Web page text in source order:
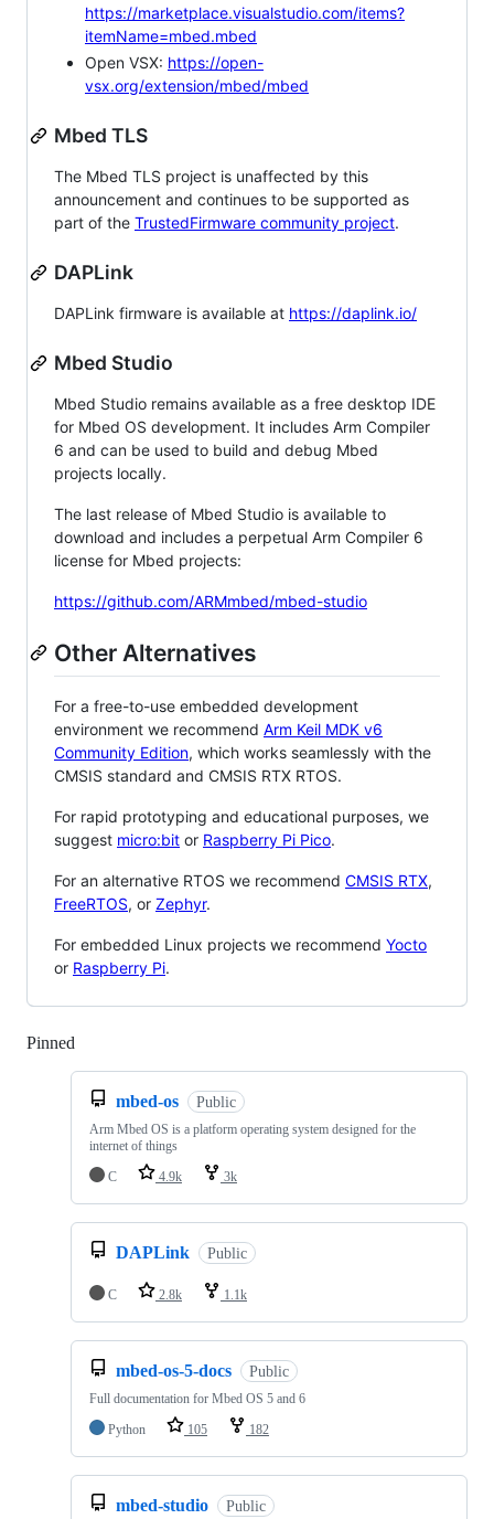
https://marketplace.visualstudio.com/items?
itemName=mbed.mbed
Open VSX: https://open-
vsx.org/extension/mbed/mbed
Mbed TLS
The Mbed TLS project is unaffected by this
announcement and continues to be supported as
part of the TrustedFirmware community project.
DAPLink
DAPLink firmware is available at https://daplink.io/
Mbed Studio
Mbed Studio remains available as a free desktop IDE
for Mbed OS development. It includes Arm Compiler
6 and can be used to build and debug Mbed
projects locally.
The last release of Mbed Studio is available to
download and includes a perpetual Arm Compiler 6
license for Mbed projects:
https://github.com/ARMmbed/mbed-studio
Other Alternatives
For a free-to-use embedded development
environment we recommend Arm Keil MDK v6
Community Edition, which works seamlessly with the
CMSIS standard and CMSIS RTX RTOS.
For rapid prototyping and educational purposes, we
suggest micro:bit or Raspberry Pi Pico.
For an alternative RTOS we recommend CMSIS RTX,
FreeRTOS, or Zephyr.
For embedded Linux projects we recommend Yocto
or Raspberry Pi.
Pinned
mbed-os Public
Arm Mbed OS is a platform operating system designed for the
internet of things
C
4.9k 3k
DAPLink Public
C 2.8k 1.1k
mbed-os-5-docs Public
Full documentation for Mbed OS 5 and 6
Python
105 182
mbed-studio Public